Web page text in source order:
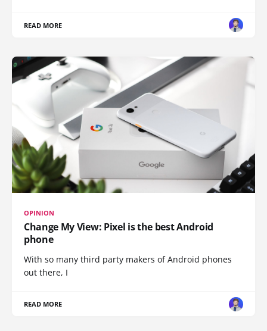
READ MORE
OPINION
Change My View: Pixel is the best Android
phone
With so many third party makers of Android phones
out there, I
READ MORE